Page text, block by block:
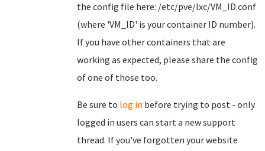
the config file here: /etc/pve/lxc/VM_ID.conf
(where 'VM_ID' is your container ID number).
If you have other containers that are
working as expected, please share the config
of one of those too.
Be sure to log in before trying to post - only
logged in users can start a new support
thread. If you've forgotten your website